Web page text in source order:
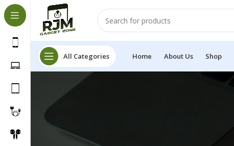
All Categories Home About Us Shop